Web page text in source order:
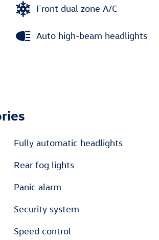
Front dual zone A/C
Auto high-beam headlights
Fully automatic headlights
Rear fog lights
Panic alarm
Security system
Speed control